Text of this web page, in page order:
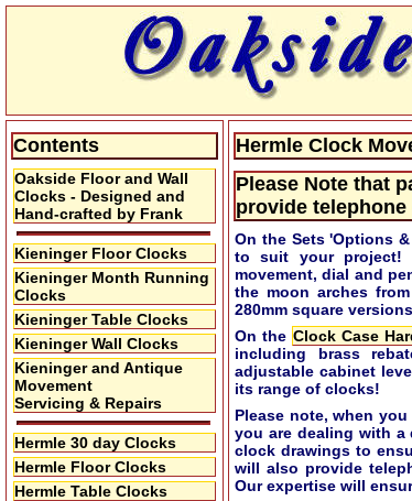
Contents
Oakside Floor and Wall
Clocks - Designed and
Hand-crafted by Frank
Kieninger Floor Clocks
Kieninger Month Running
Clocks
Kieninger Table Clocks
Kieninger Wall Clocks
Kieninger and Antique
Movement
Servicing & Repairs
Hermle 30 day Clocks
Hermle Floor Clocks
Hermle Table Clocks
Hermle Clock
Please Note that
provide
On the Sets 'Options
to suit your project!
movement, dial and
the moon arches
280mm square
On the Clock Case
including brass
adjustable cabinet
its range of clocks!
Please note, when
you are dealing with a
clock drawings to
will also provide
Our expertise will